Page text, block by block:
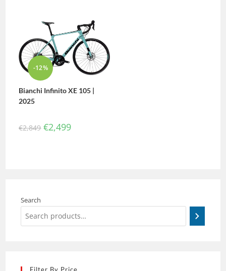
-12%
Bianchi Infinito XE 105 |
2025
€2,849 €2,499
Search
Filter By Price